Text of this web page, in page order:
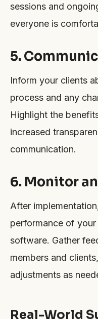
sessions and
everyone is
5.
Inform your clients
process and any
Highlight the
increased
communication.
6. Monitor
After
performance of
software. Gather
members and
adjustments as
Real-World